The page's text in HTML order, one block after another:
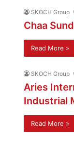
SKOCH Group
Chaa
Read More »
SKOCH Group
Aries
Industrial
Read More »